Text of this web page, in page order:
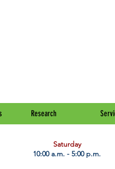
Research
Saturday
10:00 a.m. - 5:00 p.m.